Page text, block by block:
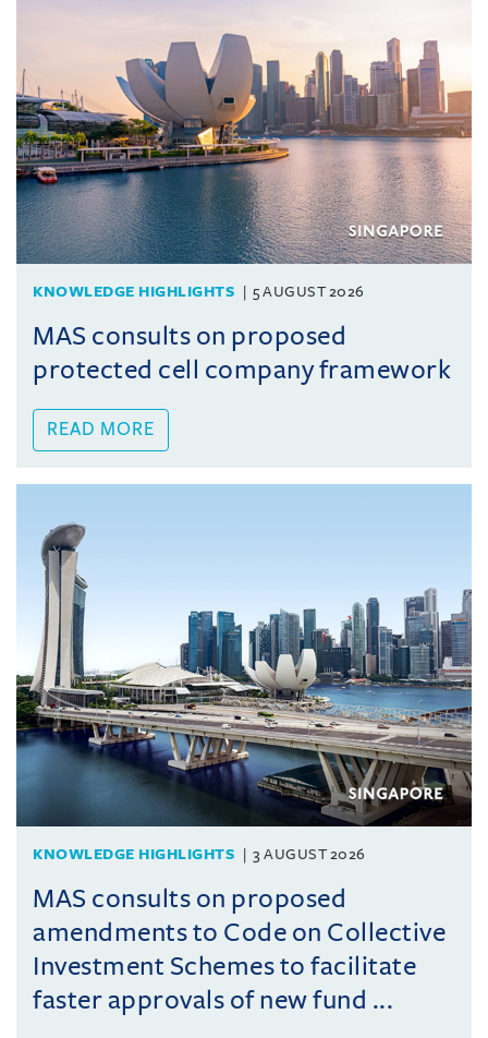
KNOWLEDGE HIGHLIGHTS 5 AUGUST 2026
MAS consults on proposed
protected cell company framework
READ MORE
KNOWLEDGE HIGHLIGHTS 3 AUGUST 2026
MAS consults on proposed
amendments to Code on Collective
Investment Schemes to facilitate
faster approvals of new fund ...